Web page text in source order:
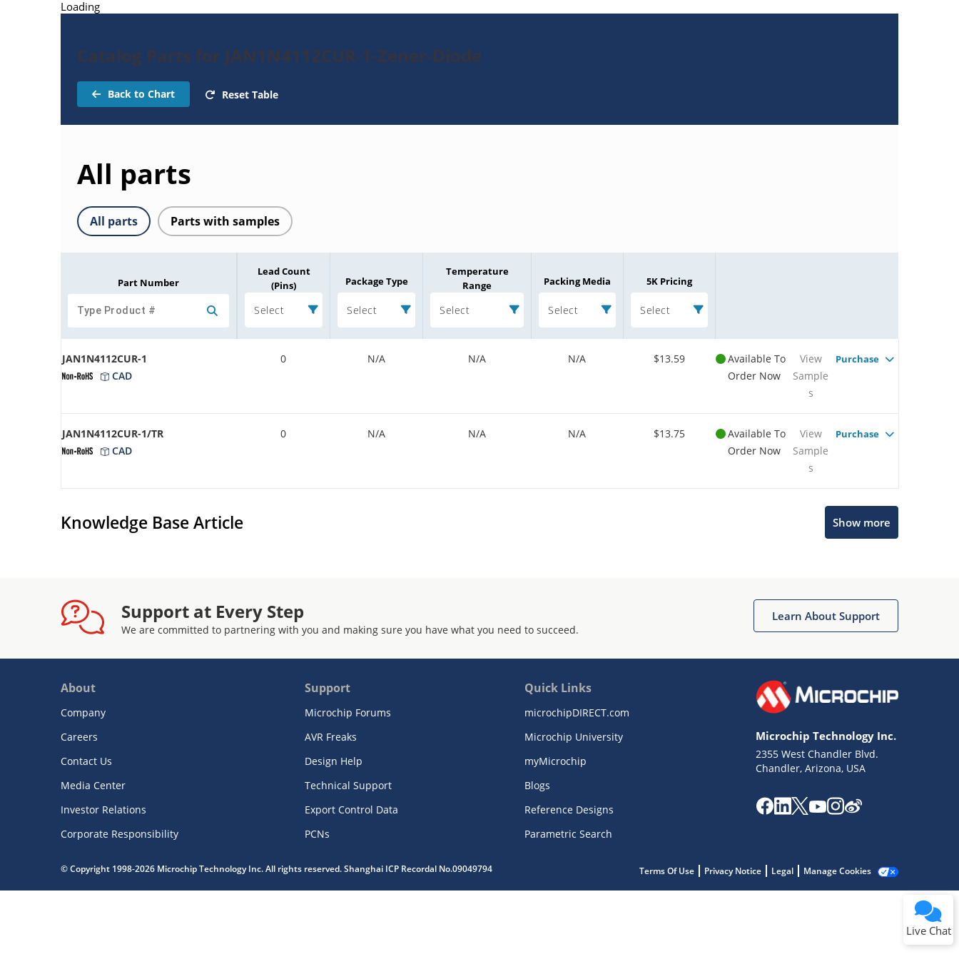
Loading
Catalog Parts for JAN1N4112CUR-1-Zener-Diode
Back to Chart Reset Table
All parts
All parts Parts with samples
Part Number
Lead Count
(Pins)
Select
Package Type
Select
Temperature
Range
Select
Packing Media
Select
5K Pricing
Select
JAN1N4112CUR-1
CAD
0 N/A N/A N/A $13.59
Available To
Order Now
View
Sample
s
Purchase
JAN1N4112CUR-1/TR
CAD
0 N/A N/A N/A $13.75
Available To
Order Now
View
Sample
s
Purchase
Knowledge Base Article Show more
Support at Every Step
We are committed to partnering with you and making sure you have what you need to succeed.
Learn About Support
About
Company
Careers
Contact Us
Media Center
Investor Relations
Corporate Responsibility
Support
Microchip Forums
AVR Freaks
Design Help
Technical Support
Export Control Data
PCNs
Quick Links
microchipDIRECT.com
Microchip University
myMicrochip
Blogs
Reference Designs
Parametric Search
Microchip Technology Inc.
2355 West Chandler Blvd.
Chandler, Arizona, USA
© Copyright 1998-2026 Microchip Technology Inc. All rights reserved. Shanghai ICP Recordal No.09049794 Terms Of Use Privacy Notice Legal Manage Cookies
Live Chat
Terms of Use
Website Terms
Notice